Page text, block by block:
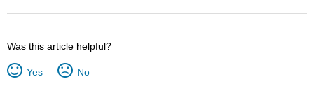
Was this article helpful?
Yes No